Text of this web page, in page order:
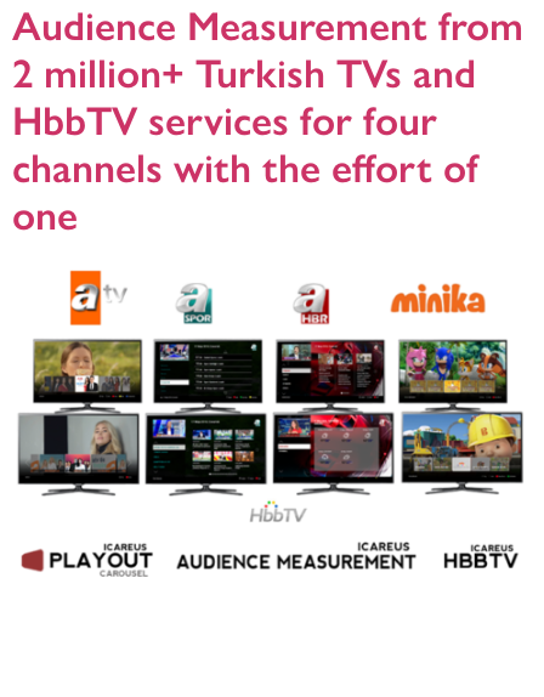
Audience Measurement from
2 million+ Turkish TVs and
HbbTV services for four
channels with the effort of
one